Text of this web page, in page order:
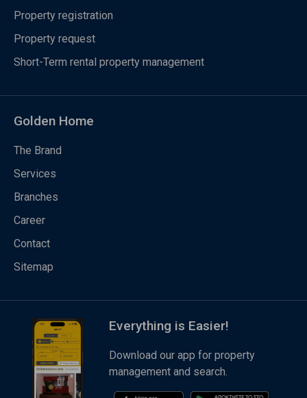
Property registration
Property request
Short-Term rental property management
Golden Home
The Brand
Services
Branches
Career
Contact
Sitemap
Everything is Easier!
Download our app for property
management and search.